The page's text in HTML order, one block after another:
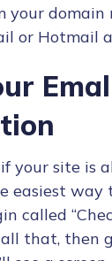
your domain
or Hotmail
Emal
your site is
easiest way
called “
that, then